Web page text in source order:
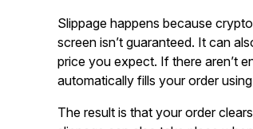
Slippage happens because
screen isn’t guaranteed. It can
price you expect. If there aren’t
automatically fills your order
The result is that your order